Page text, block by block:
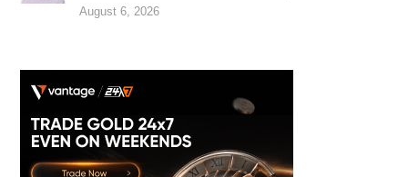
August 6, 2026